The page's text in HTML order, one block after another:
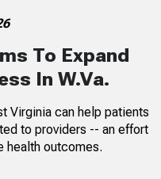
To Expand
In W.Va.
Virginia can help patients
to providers -- an effort
health outcomes.